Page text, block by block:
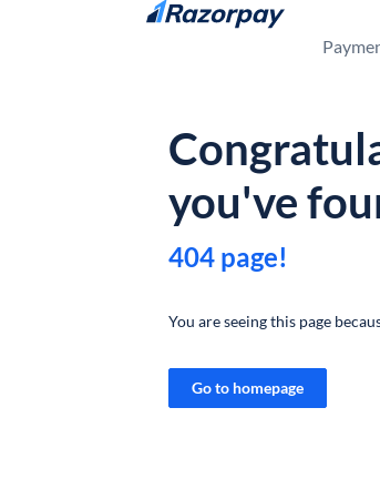
Skip to content
you've
404 page!
You are seeing this page
Go to homepage